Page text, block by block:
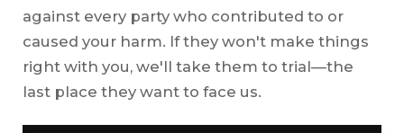
against every party who contributed to or
caused your harm. If they won't make things
right with you, we'll take them to trial—the
last place they want to face us.